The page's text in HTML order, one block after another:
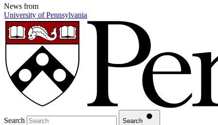
News from
University of Pennsylvania
Search Search